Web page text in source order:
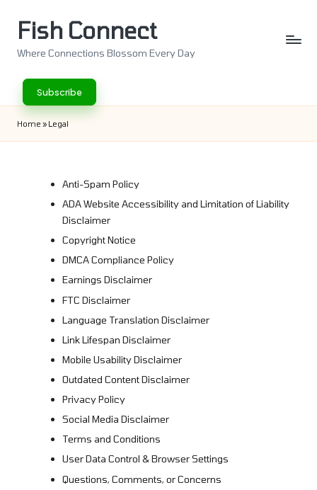
Fish Connect
Where Connections Blossom Every Day
Subscribe
Home » Legal
Anti-Spam Policy
ADA Website Accessibility and Limitation of Liability
Disclaimer
Copyright Notice
DMCA Compliance Policy
Earnings Disclaimer
FTC Disclaimer
Language Translation Disclaimer
Link Lifespan Disclaimer
Mobile Usability Disclaimer
Outdated Content Disclaimer
Privacy Policy
Social Media Disclaimer
Terms and Conditions
User Data Control & Browser Settings
Questions, Comments, or Concerns